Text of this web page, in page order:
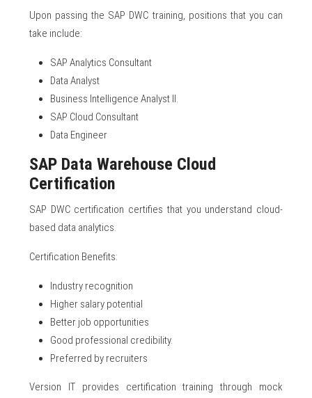
Upon passing the SAP DWC training, positions that you can
take include:
SAP Analytics Consultant
Data Analyst
Business Intelligence Analyst II.
SAP Cloud Consultant
Data Engineer
SAP Data Warehouse Cloud
Certification
SAP DWC certification certifies that you understand cloud-
based data analytics.
Certification Benefits:
Industry recognition
Higher salary potential
Better job opportunities
Good professional credibility.
Preferred by recruiters
Version IT provides certification training through mock